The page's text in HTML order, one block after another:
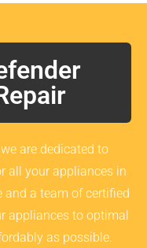
are dedicated to
all your appliances in
and a team of certified
appliances to optimal
as possible.